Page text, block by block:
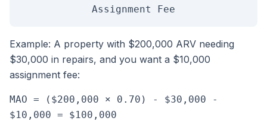
Assignment Fee
Example: A property with $200,000 ARV needing
$30,000 in repairs, and you want a $10,000
assignment fee:
MAO = ($200,000 × 0.70) - $30,000 -
$10,000 = $100,000